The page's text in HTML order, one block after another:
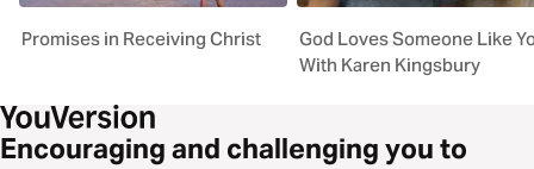
Promises in Receiving Christ
God Loves Someone Like
With Karen Kingsbury
Encouraging and challenging you to